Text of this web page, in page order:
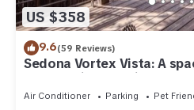
US $358
9.6(59 Reviews)
Sedona Vortex Vista: A
retreat with stunning red
Air Conditioner Parking
Pet